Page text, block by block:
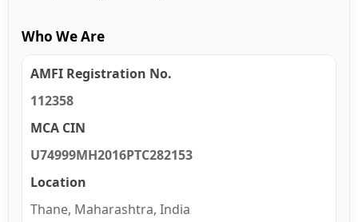
Who We Are
AMFI Registration No.
112358
MCA CIN
U74999MH2016PTC282153
Location
Thane, Maharashtra, India